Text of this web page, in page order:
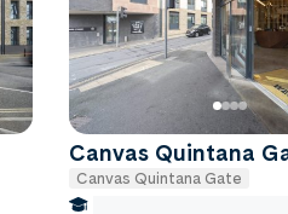
Canvas Quintana
Canvas Quintana Gate